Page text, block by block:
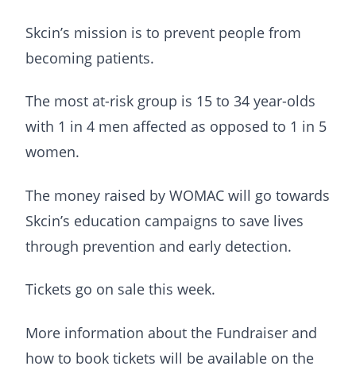
Skcin’s mission is to prevent people from
becoming patients.
The most at-risk group is 15 to 34 year-olds
with 1 in 4 men affected as opposed to 1 in 5
women.
The money raised by WOMAC will go towards
Skcin’s education campaigns to save lives
through prevention and early detection.
Tickets go on sale this week.
More information about the Fundraiser and
how to book tickets will be available on the